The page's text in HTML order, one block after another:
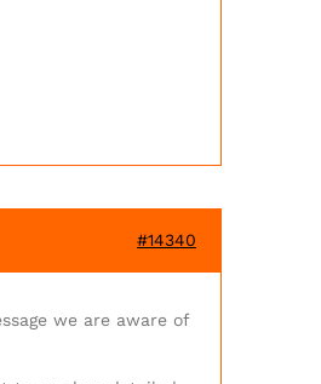
#14340
we are aware of